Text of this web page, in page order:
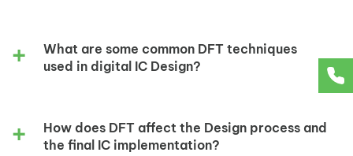
What are some common DFT techniques
used in digital IC Design?
How does DFT affect the Design process and
the final IC implementation?